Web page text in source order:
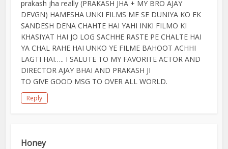
prakash jha really (PRAKASH JHA + MY BRO AJAY
DEVGN) HAMESHA UNKI FILMS ME SE DUNIYA KO EK
SANDESH DENA CHAHTE HAI YAHI INKI FILMO KI
KHASIYAT HAI JO LOG SACHHE RASTE PE CHALTE HAI
YA CHAL RAHE HAI UNKO YE FILME BAHOOT ACHHI
LAGTI HAI….. I SALUTE TO MY FAVORITE ACTOR AND
DIRECTOR AJAY BHAI AND PRAKASH JI
TO GIVE GOOD MSG TO OVER ALL WORLD.
Reply
Honey